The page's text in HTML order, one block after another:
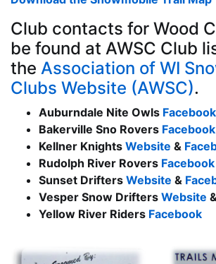
Club contacts for Wood
be found at AWSC Club
the Association of WI
Clubs Website (AWSC).
Auburndale Nite Owls Facebook
Bakerville Sno Rovers Facebook
Kellner Knights Website &
Rudolph River Rovers Facebook
Sunset Drifters Website &
Vesper Snow Drifters Website
Yellow River Riders Facebook